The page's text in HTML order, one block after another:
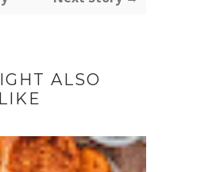
ALSO
LIKE